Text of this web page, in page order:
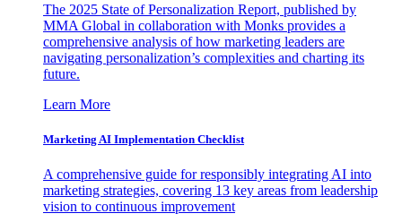
The 2025 State of Personalization Report, published by
MMA Global in collaboration with Monks provides a
comprehensive analysis of how marketing leaders are
navigating personalization’s complexities and charting its
future.
Learn More
Marketing AI Implementation Checklist
A comprehensive guide for responsibly integrating AI into
marketing strategies, covering 13 key areas from leadership
vision to continuous improvement